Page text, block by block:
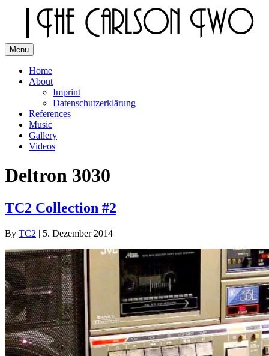
The Carlson Two
Menu
Home
About
Imprint
Datenschutzerklärung
References
Music
Gallery
Videos
Deltron 3030
TC2 Collection #2
By TC2 | 5. Dezember 2014